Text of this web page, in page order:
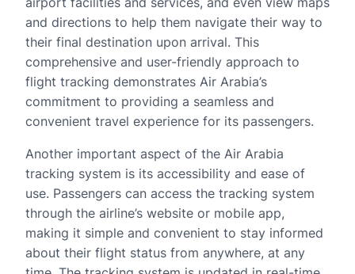
and directions to help them navigate their way to
their final destination upon arrival. This
comprehensive and user-friendly approach to
flight tracking demonstrates Air Arabia’s
commitment to providing a seamless and
convenient travel experience for its passengers.
Another important aspect of the Air Arabia
tracking system is its accessibility and ease of
use. Passengers can access the tracking system
through the airline’s website or mobile app,
making it simple and convenient to stay informed
about their flight status from anywhere, at any